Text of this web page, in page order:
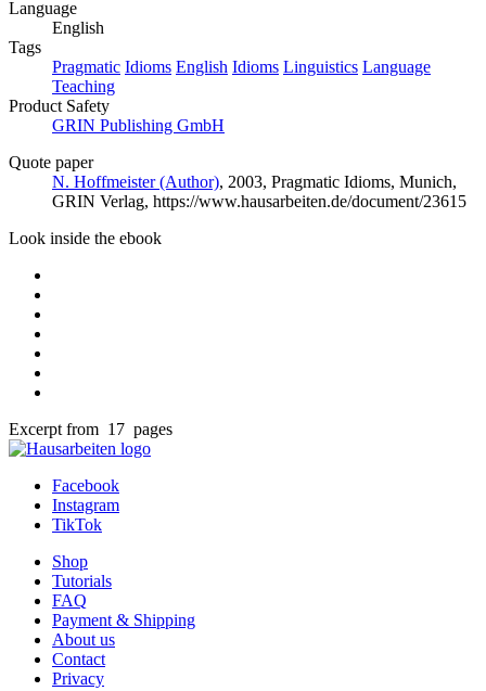
Language
English
Tags
Pragmatic Idioms English Idioms Linguistics Language
Teaching
Product Safety
GRIN Publishing GmbH
Quote paper
N. Hoffmeister (Author), 2003, Pragmatic Idioms, Munich,
GRIN Verlag, https://www.hausarbeiten.de/document/23615
Look inside the ebook
Excerpt from 17 pages
Facebook
Instagram
TikTok
Shop
Tutorials
FAQ
Payment & Shipping
About us
Contact
Privacy